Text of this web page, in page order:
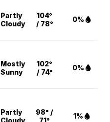
Partly
Cloudy
104°
/ 78°
0%
Mostly
Sunny
102°
/ 74°
0%
Partly
98° /
1%